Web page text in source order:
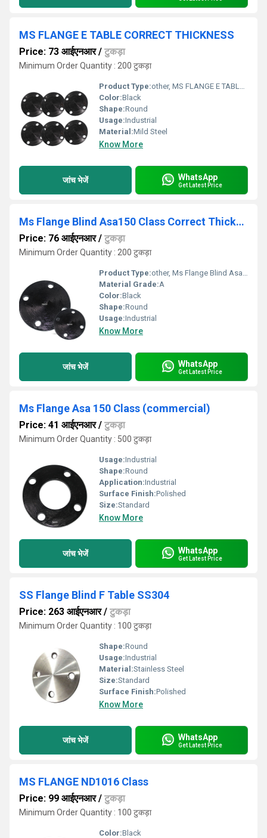
MS FLANGE E TABLE CORRECT THICKNESS
Price: 73 आईएनआर/ टुकड़ा
Minimum Order Quantity : 200 टुकड़ा
Product Type:other, MS FLANGE E TABLE CORRECT THICKNESS
Color:Black
Shape:Round
Usage:Industrial
Material:Mild Steel
Know More
जांच भेजें WhatsApp
Get Latest Price
Ms Flange Blind Asa150 Class Correct Thickness
Price: 76 आईएनआर/ टुकड़ा
Minimum Order Quantity : 200 टुकड़ा
Product Type:other, Ms Flange Blind Asa150 Class Correct Thickness
Material Grade:A
Color:Black
Shape:Round
Usage:Industrial
Know More
जांच भेजें WhatsApp
Get Latest Price
Ms Flange Asa 150 Class (commercial)
Price: 41 आईएनआर/ टुकड़ा
Minimum Order Quantity : 500 टुकड़ा
Usage:Industrial
Shape:Round
Application:Industrial
Surface Finish:Polished
Size:Standard
Know More
जांच भेजें WhatsApp
Get Latest Price
SS Flange Blind F Table SS304
Price: 263 आईएनआर/ टुकड़ा
Minimum Order Quantity : 100 टुकड़ा
Shape:Round
Usage:Industrial
Material:Stainless Steel
Size:Standard
Surface Finish:Polished
Know More
जांच भेजें WhatsApp
Get Latest Price
MS FLANGE ND1016 Class
Price: 99 आईएनआर/ टुकड़ा
Minimum Order Quantity : 100 टुकड़ा
Color:Black